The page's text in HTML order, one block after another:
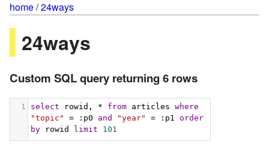
home/24ways
24ways
Custom SQL query returning 6 rows
1 select rowid, * from articles where
"topic"
= :p0 and "year" = :p1 order
by rowid limit 101